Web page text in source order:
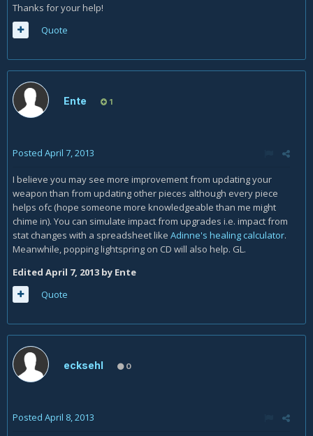
Thanks for your help!
Quote
Ente 1
Posted April 7, 2013
I believe you may see more improvement from updating your
weapon than from updating other pieces although every piece
helps ofc (hope someone more knowledgeable than me might
chime in). You can simulate impact from upgrades i.e. impact from
stat changes with a spreadsheet like Adinne's healing calculator.
Meanwhile, popping lightspring on CD will also help. GL.
Edited April 7, 2013 by Ente
Quote
ecksehl 0
Posted April 8, 2013